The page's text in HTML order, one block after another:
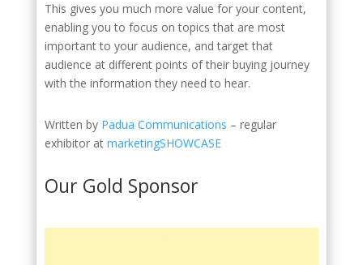
This gives you much more value for your content,
enabling you to focus on topics that are most
important to your audience, and target that
audience at different points of their buying journey
with the information they need to hear.
Written by Padua Communications – regular
exhibitor at marketingSHOWCASE
Our Gold Sponsor